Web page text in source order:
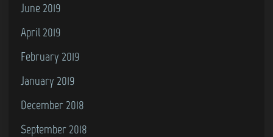
June 2019
April 2019
February 2019
January 2019
December 2018
September 2018